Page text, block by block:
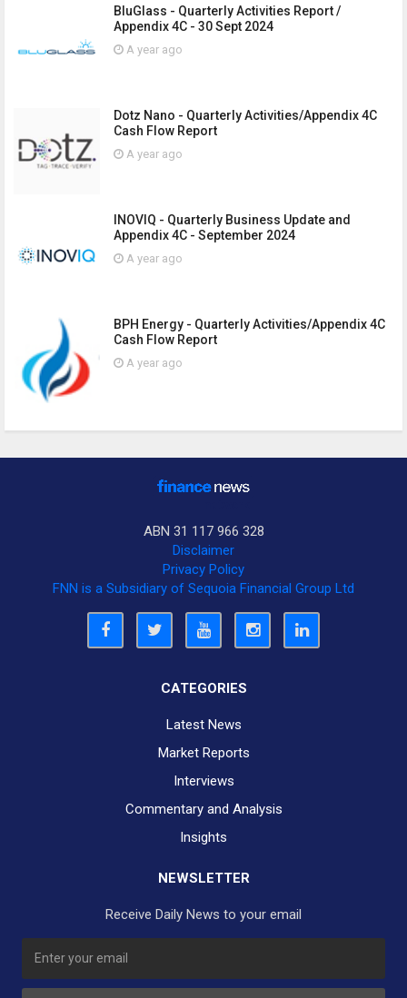
BluGlass - Quarterly Activities Report /
Appendix 4C - 30 Sept 2024
A year ago
Dotz Nano - Quarterly Activities/Appendix 4C
Cash Flow Report
A year ago
INOVIQ - Quarterly Business Update and
Appendix 4C - September 2024
A year ago
BPH Energy - Quarterly Activities/Appendix 4C
Cash Flow Report
A year ago
ABN 31 117 966 328
Disclaimer
Privacy Policy
FNN is a Subsidiary of Sequoia Financial Group Ltd
CATEGORIES
Latest News
Market Reports
Interviews
Commentary and Analysis
Insights
NEWSLETTER
Receive Daily News to your email